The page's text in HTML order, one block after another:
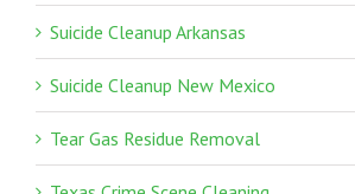
Suicide Cleanup Arkansas
Suicide Cleanup New Mexico
Tear Gas Residue Removal